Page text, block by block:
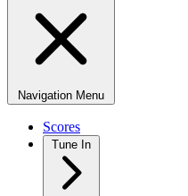
Navigation Menu
Scores
Tune In